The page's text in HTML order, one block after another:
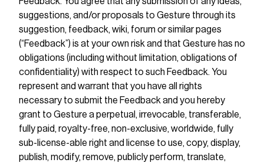
suggestions, and/or proposals to Gesture through its
suggestion, feedback, wiki, forum or similar pages
(“Feedback”) is at your own risk and that Gesture has no
obligations (including without limitation, obligations of
confidentiality) with respect to such Feedback. You
represent and warrant that you have all rights
necessary to submit the Feedback and you hereby
grant to Gesture a perpetual, irrevocable, transferable,
fully paid, royalty-free, non-exclusive, worldwide, fully
sub-license-able right and license to use, copy, display,
publish, modify, remove, publicly perform, translate,